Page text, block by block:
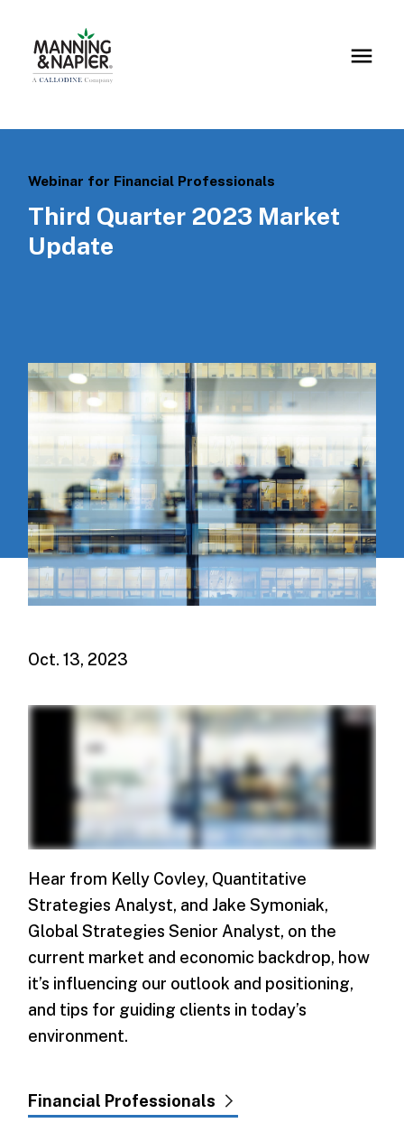
Webinar for Financial Professionals
Third Quarter 2023 Market
Update
Oct. 13, 2023
Hear from Kelly Covley, Quantitative
Strategies Analyst, and Jake Symoniak,
Global Strategies Senior Analyst, on the
current market and economic backdrop, how
it’s influencing our outlook and positioning,
and tips for guiding clients in today’s
environment.
Financial Professionals